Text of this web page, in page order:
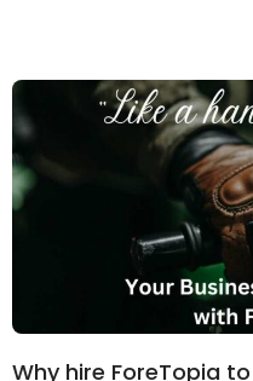
Why hire ForeTopia